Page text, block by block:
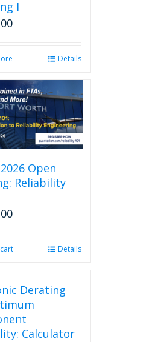
I
Details
Open
Reliability
Details
Derating
Calculator